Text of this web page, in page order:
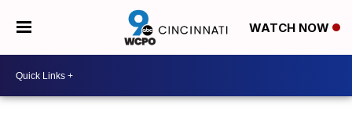
WATCH NOW